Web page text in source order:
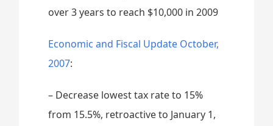
over 3 years to reach $10,000 in 2009
Economic and Fiscal Update October,
2007:
– Decrease lowest tax rate to 15%
from 15.5%, retroactive to January 1,